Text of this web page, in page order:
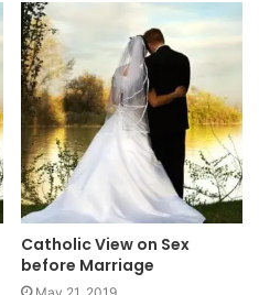
Catholic View on Sex
before Marriage